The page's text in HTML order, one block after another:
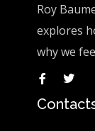
Roy
explores
why we